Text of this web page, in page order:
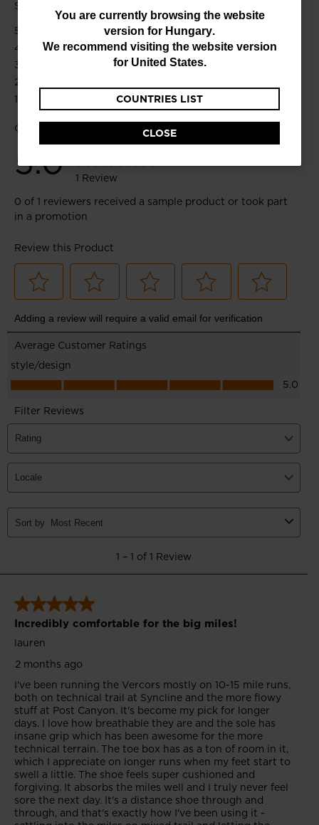
You
are
website
version
for
Hungary.
We
visiting
the
website
version
for
United
States.
You are currently browsing the website
version for Hungary.
We recommend visiting the website version
for United States.
COUNTRIES LIST
CLOSE